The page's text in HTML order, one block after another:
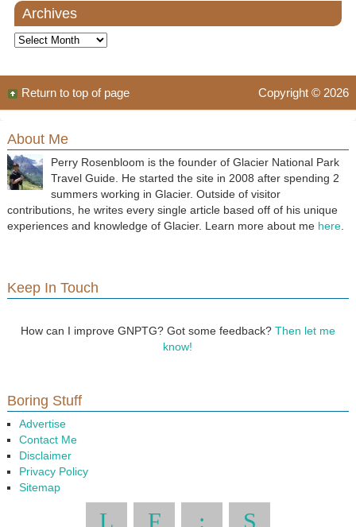
Archives
Archives
Copyright © 2026
Return to top of page
About Me
Perry Rosenbloom is the founder of Glacier National Park
Travel Guide. He started the site in 2008 after spending 2
summers working in Glacier. Outside of visitor
contributions, he writes every single article based off of his unique
experiences and knowledge of Glacier. Learn more about me here.
Keep In Touch
How can I improve GNPTG? Got some feedback? Then let me
know!
Boring Stuff
Advertise
Contact Me
Disclaimer
Privacy Policy
Sitemap
L F : S